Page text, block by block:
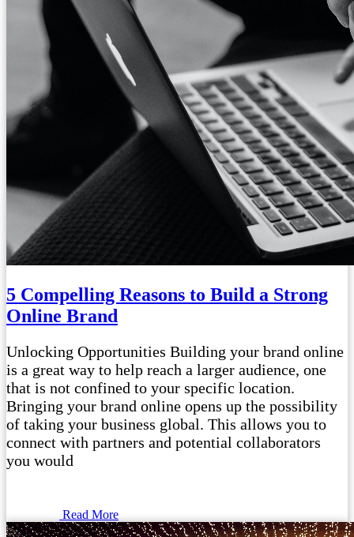
5 Compelling Reasons to Build a Strong
Online Brand
Unlocking Opportunities Building your brand online
is a great way to help reach a larger audience, one
that is not confined to your specific location.
Bringing your brand online opens up the possibility
of taking your business global. This allows you to
connect with partners and potential collaborators
you would
Read More